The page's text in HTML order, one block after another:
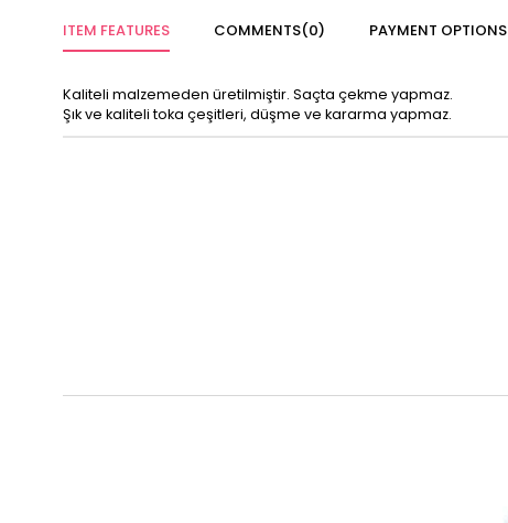
ITEM FEATURES COMMENTS(0) PAYMENT OPTIONS
Kaliteli malzemeden üretilmiştir. Saçta çekme yapmaz.
Şık ve kaliteli toka çeşitleri, düşme ve kararma yapmaz.